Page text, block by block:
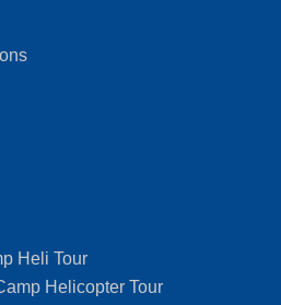
Heli Tour
Helicopter Tour